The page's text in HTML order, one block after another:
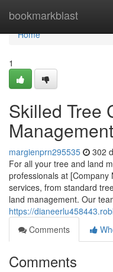
bookmarkblast
Home
Home
1
Skilled Tree
margienprn295535 302
For all your tree and land
professionals at [Company
services, from standard
land management. Our
https://
Comments
Comments